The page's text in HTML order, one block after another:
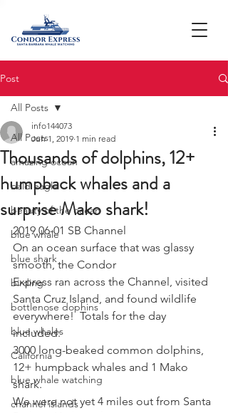
Post
All Posts
amazing ocean
bald eagle
beauty of the ocean
blue whale
blue shark
birding
bottlenose dophins
blue whales
California
blue whale watching
channel islands
All Posts
Thousands of dolphins, 12+
humpback whales and a
surprise Mako shark!
info144073
Jun 1, 2019 1 min read
2019 06-01 SB Channel
On an ocean surface that was glassy
smooth, the Condor
Express ran across the Channel, visited
Santa Cruz Island, and found wildlife
everywhere!  Totals for the day
included:
3000 long-beaked common dolphins,
12+ humpback whales and 1 Mako
shark.
We were not yet 4 miles out from Santa